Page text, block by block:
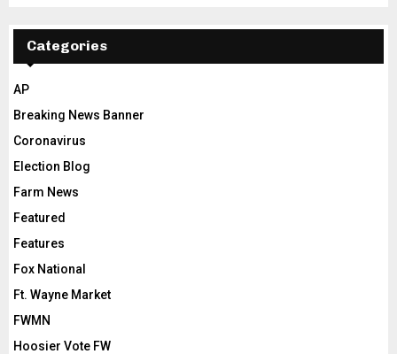
Categories
AP
Breaking News Banner
Coronavirus
Election Blog
Farm News
Featured
Features
Fox National
Ft. Wayne Market
FWMN
Hoosier Vote FW